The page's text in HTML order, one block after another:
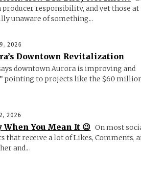
responsibility, and yet those at
unaware of something...
2026
Downtown Revitalization
downtown Aurora is improving and
pointing to projects like the $60
2026
You Mean It 😉 On most
that receive a lot of Likes, Comments,
and...